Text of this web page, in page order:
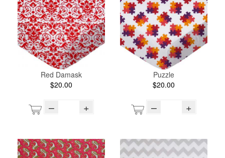
Red Damask
$20.00
– +
Puzzle
$20.00
– +